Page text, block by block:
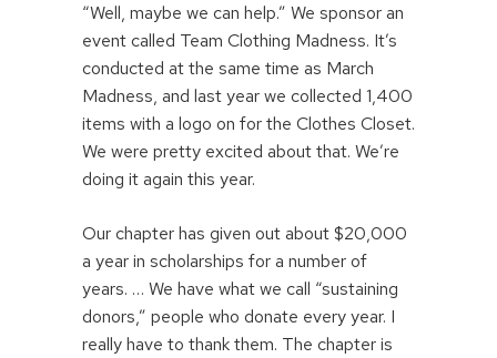
“Well, maybe we can help.” We sponsor an
event called Team Clothing Madness. It’s
conducted at the same time as March
Madness, and last year we collected 1,400
items with a logo on for the Clothes Closet.
We were pretty excited about that. We’re
doing it again this year.
Our chapter has given out about $20,000
a year in scholarships for a number of
years. … We have what we call “sustaining
donors,” people who donate every year. I
really have to thank them. The chapter is